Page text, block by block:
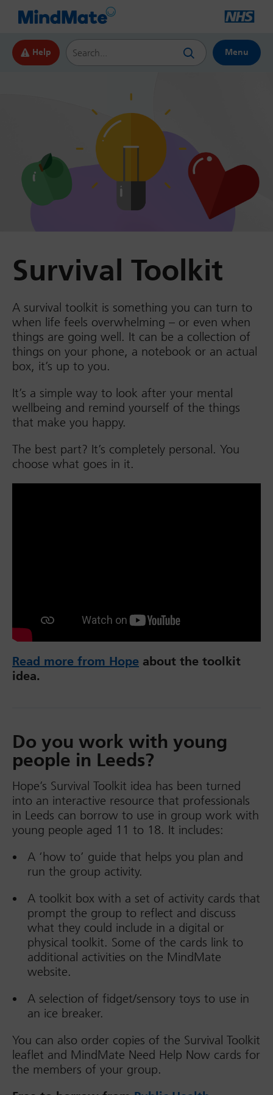
Help
Search this website
Menu
Survival Toolkit
A survival toolkit is something you can turn to
when life feels overwhelming – or even when
things are going well. It can be a collection of
things on your phone, a notebook or an actual
box, it’s up to you.
It’s a simple way to look after your mental
wellbeing and remind yourself of the things
that make you happy.
The best part? It’s completely personal. You
choose what goes in it.
Read more from Hope about the toolkit
idea.
Do you work with young
people in Leeds?
Hope’s Survival Toolkit idea has been turned
into an interactive resource that professionals
in Leeds can borrow to use in group work with
young people aged 11 to 18. It includes:
A ‘how to’ guide that helps you plan and
run the group activity.
A toolkit box with a set of activity cards that
prompt the group to reflect and discuss
what they could include in a digital or
physical toolkit. Some of the cards link to
additional activities on the MindMate
website.
A selection of fidget/sensory toys to use in
an ice breaker.
You can also order copies of the Survival Toolkit
leaflet and MindMate Need Help Now cards for
the members of your group.